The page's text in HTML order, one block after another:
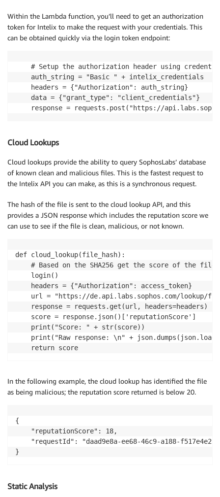
Within the Lambda function, you’ll need to get an authorization
token for Intelix to make the request with your credentials. This
can be obtained quickly via the login token endpoint:
# Setup the authorization header using
    auth_string = "Basic " + intelix_credentials
    headers = {"Authorization": auth_string}
    data = {"grant_type": "client_credentials"}
response = requests.post("https://
Cloud Lookups
Cloud lookups provide the ability to query SophosLabs’ database
of known clean and malicious files. This is the fastest request to
the Intelix API you can make, as this is a synchronous request.
The hash of the file is sent to the cloud lookup API, and this
provides a JSON response which includes the reputation score we
can use to see if the file is clean, malicious, or not known.
def cloud_lookup(file_hash):
# Based on the SHA256 get the score of the
    login()
    headers = {"Authorization": access_token}
url = "https://de.api.labs.sophos.com/lookup/
    response = requests.get(url, headers=headers)
    score = response.json()['reputationScore']
    print("Score: " + str(score))
print("Raw response: \n" +
    return score
In the following example, the cloud lookup has identified the file
as being malicious; the reputation score returned is below 20.
{
    "reputationScore": 18,
"requestId": "daad9e8a-ee68-46c9-a188-
}
Static Analysis